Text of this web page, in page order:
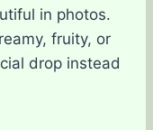
in photos.
fruity, or
drop instead